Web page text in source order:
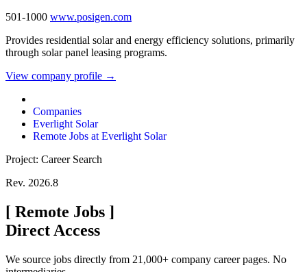
501-1000 www.posigen.com
Provides residential solar and energy efficiency solutions, primarily
through solar panel leasing programs.
View company profile →
Companies
Everlight Solar
Remote Jobs at Everlight Solar
Project: Career Search
Rev. 2026.8
[ Remote Jobs ]
Direct Access
We source jobs directly from 21,000+ company career pages. No